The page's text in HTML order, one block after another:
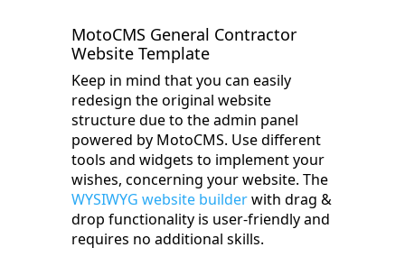
MotoCMS General Contractor
Website Template
Keep in mind that you can easily
redesign the original website
structure due to the admin panel
powered by MotoCMS. Use different
tools and widgets to implement your
wishes, concerning your website. The
WYSIWYG website builderwith drag &
drop functionality is user-friendly and
requires no additional skills.